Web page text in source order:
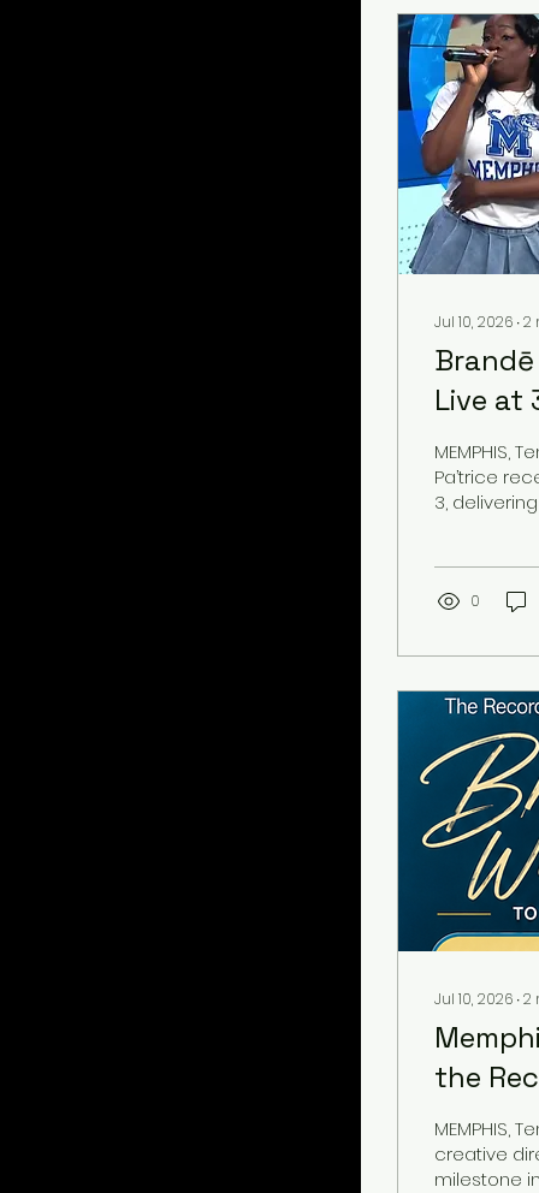
Jul 10, 2026 ∙2
Brandē
Live at
MEMPHIS,
Pa’trice
3,
pride of
0
Jul 10, 2026 ∙2
the
Voting
MEMPHIS,
creative
milestone